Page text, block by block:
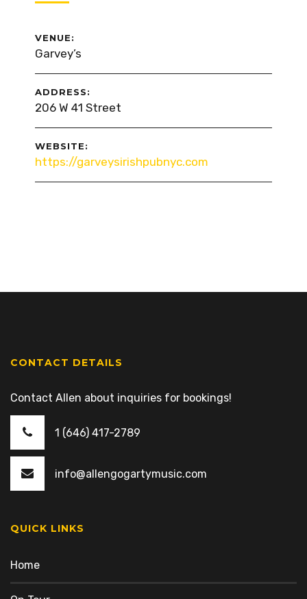
VENUE:
Garvey’s
ADDRESS:
206 W 41 Street
WEBSITE:
https://garveysirishpubnyc.com
CONTACT DETAILS
Contact Allen about inquiries for bookings!
1 (646) 417-2789
info@allengogartymusic.com
QUICK LINKS
Home